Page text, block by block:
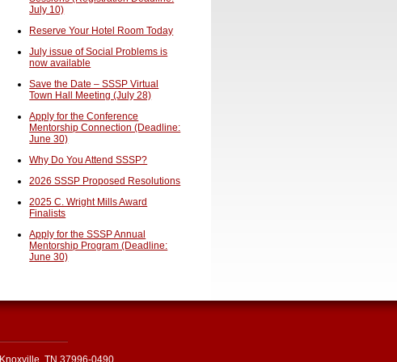
July 10)
Reserve Your Hotel Room Today
July issue of Social Problems is
now available
Save the Date – SSSP Virtual
Town Hall Meeting (July 28)
Apply for the Conference
Mentorship Connection (Deadline:
June 30)
Why Do You Attend SSSP?
2026 SSSP Proposed Resolutions
2025 C. Wright Mills Award
Finalists
Apply for the SSSP Annual
Mentorship Program (Deadline:
June 30)
Knoxville, TN 37996-0490